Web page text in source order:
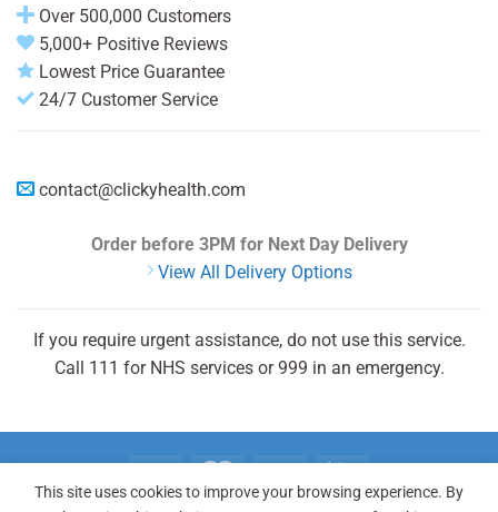
Over 500,000 Customers
5,000+ Positive Reviews
Lowest Price Guarantee
24/7 Customer Service
contact@clickyhealth.com
Order before 3PM for Next Day Delivery
View All Delivery Options
If you require urgent assistance, do not use this service.
Call 111 for NHS services or 999 in an emergency.
This site uses cookies to improve your browsing experience. By